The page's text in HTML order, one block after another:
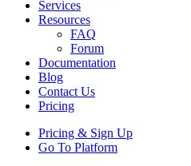
Services
Resources
FAQ
Forum
Documentation
Blog
Contact Us
Pricing
Pricing & Sign Up
Go To Platform